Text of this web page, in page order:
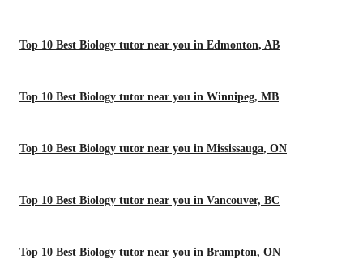
Top 10 Best Biology tutor near you in Edmonton, AB
Top 10 Best Biology tutor near you in Winnipeg, MB
Top 10 Best Biology tutor near you in Mississauga, ON
Top 10 Best Biology tutor near you in Vancouver, BC
Top 10 Best Biology tutor near you in Brampton, ON